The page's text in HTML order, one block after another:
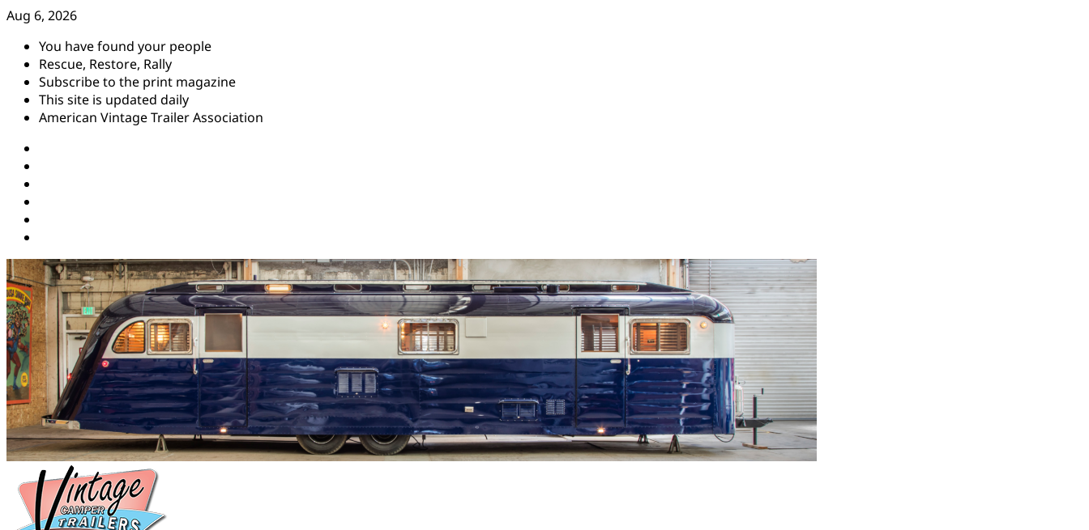
Skip
content
Aug 6, 2026
You have found your people
Rescue, Restore, Rally
Subscribe to the print magazine
This site is updated daily
American Vintage Trailer Association